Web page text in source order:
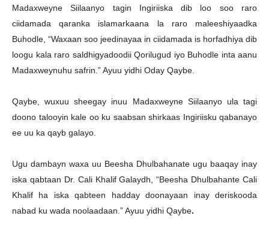
Madaxweyne Siilaanyo tagin Ingiriiska dib loo soo raro
ciidamada qaranka islamarkaana la raro maleeshiyaadka
Buhodle, “Waxaan soo jeedinayaa in ciidamada is horfadhiya dib
loogu kala raro saldhigyadoodii Qorilugud iyo Buhodle inta aanu
Madaxweynuhu safrin.” Ayuu yidhi Oday Qaybe.
Qaybe, wuxuu sheegay inuu Madaxweyne Siilaanyo ula tagi
doono talooyin kale oo ku saabsan shirkaas Ingiriisku qabanayo
ee uu ka qayb galayo.
Ugu dambayn waxa uu Beesha Dhulbahanate ugu baaqay inay
iska qabtaan Dr. Cali Khalif Galaydh, “Beesha Dhulbahante Cali
Khalif ha iska qabteen hadday doonayaan inay deriskooda
nabad ku wada noolaadaan.” Ayuu yidhi Qaybe.